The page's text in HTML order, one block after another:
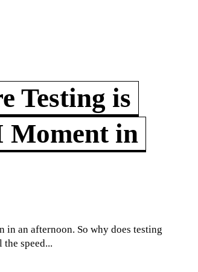
Testing is
Moment in
in an afternoon. So why does testing
speed...